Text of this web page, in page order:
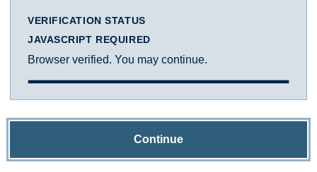
VERIFICATION STATUS
JAVASCRIPT REQUIRED
Browser verified. You may continue.
Continue